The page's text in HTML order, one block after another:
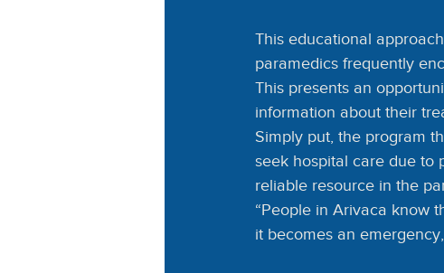
This educational
paramedics frequently
This presents an
information about their
Simply put, the program
seek hospital care due to
reliable resource in the
“People in Arivaca know
it becomes an